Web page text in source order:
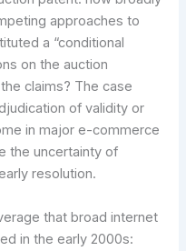
approaches to
a “conditional
on the auction
claims? The case
of validity or
in major e-commerce
the uncertainty of
resolution.
that broad internet
in the early 2000s: